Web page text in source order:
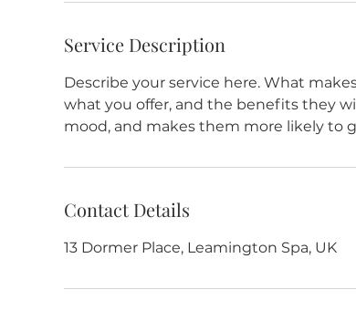
Service Description
Describe your service here. What
what you offer, and the benefits they
mood, and makes them more likely to
Contact Details
13 Dormer Place, Leamington Spa, UK